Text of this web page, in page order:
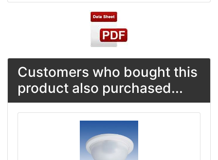
Customers who bought this
product also purchased...